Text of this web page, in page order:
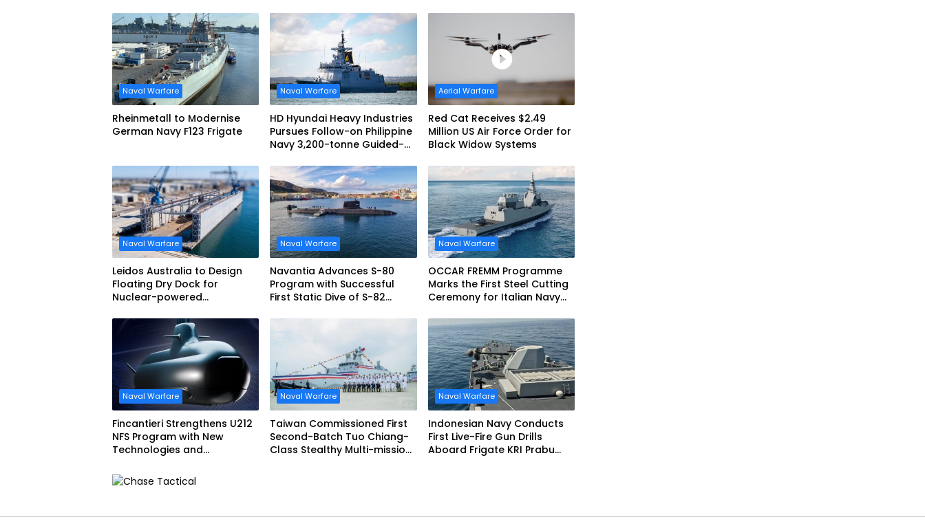
Demonstration in Taiwan
Naval Warfare
Rheinmetall to Modernise
German Navy F123 Frigate
Naval Warfare
HD Hyundai Heavy Industries
Pursues Follow-on Philippine
Navy 3,200-tonne Guided-
Aerial Warfare
Red Cat Receives $2.49
Million US Air Force Order for
Black Widow Systems
Naval Warfare
Leidos Australia to Design
Floating Dry Dock for
Nuclear-powered
Naval Warfare
Navantia Advances S-80
Program with Successful
First Static Dive of S-82
Naval Warfare
OCCAR FREMM Programme
Marks the First Steel Cutting
Ceremony for Italian Navy
Naval Warfare
Fincantieri Strengthens U212
NFS Program with New
Technologies and
Schedule
Naval Warfare
Taiwan Commissioned First
Second-Batch Tuo Chiang-
Class Stealthy Multi-mission
Naval Warfare
Indonesian Navy Conducts
First Live-Fire Gun Drills
Aboard Frigate KRI Prabu